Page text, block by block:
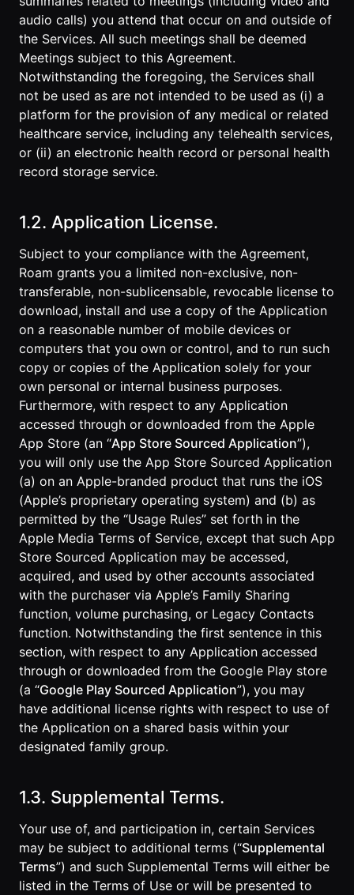
audio calls) you attend that occur on and outside of
the Services. All such meetings shall be deemed
Meetings subject to this Agreement.
Notwithstanding the foregoing, the Services shall
not be used as are not intended to be used as (i) a
platform for the provision of any medical or related
healthcare service, including any telehealth services,
or (ii) an electronic health record or personal health
record storage service.
1.2. Application License.
Subject to your compliance with the Agreement,
Roam grants you a limited non-exclusive, non-
transferable, non-sublicensable, revocable license to
download, install and use a copy of the Application
on a reasonable number of mobile devices or
computers that you own or control, and to run such
copy or copies of the Application solely for your
own personal or internal business purposes.
Furthermore, with respect to any Application
accessed through or downloaded from the Apple
App Store (an “App Store Sourced Application”),
you will only use the App Store Sourced Application
(a) on an Apple-branded product that runs the iOS
(Apple’s proprietary operating system) and (b) as
permitted by the “Usage Rules” set forth in the
Apple Media Terms of Service, except that such App
Store Sourced Application may be accessed,
acquired, and used by other accounts associated
with the purchaser via Apple’s Family Sharing
function, volume purchasing, or Legacy Contacts
function. Notwithstanding the first sentence in this
section, with respect to any Application accessed
through or downloaded from the Google Play store
(a “Google Play Sourced Application”), you may
have additional license rights with respect to use of
the Application on a shared basis within your
designated family group.
1.3. Supplemental Terms.
Your use of, and participation in, certain Services
may be subject to additional terms (“Supplemental
Terms”) and such Supplemental Terms will either be
listed in the Terms of Use or will be presented to